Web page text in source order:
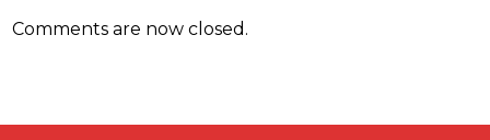
Comments are now closed.